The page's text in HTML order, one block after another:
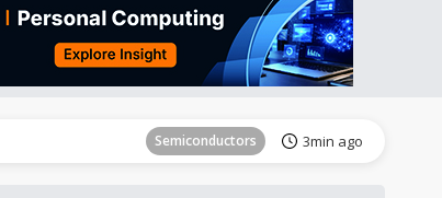
Semiconductors 3min ago